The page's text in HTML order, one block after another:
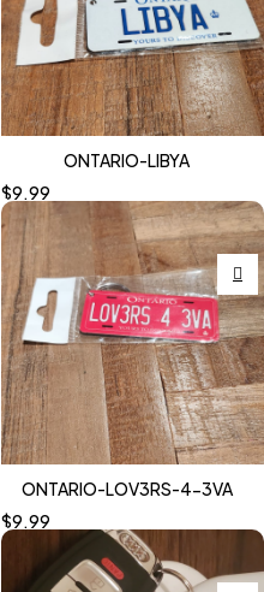
ONTARIO-LIBYA
$9.99
ONTARIO-LOV3RS-4-3VA
$9.99